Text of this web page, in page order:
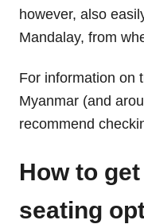
however, also
Mandalay, from
For information on
Myanmar (and
recommend
How to
seating